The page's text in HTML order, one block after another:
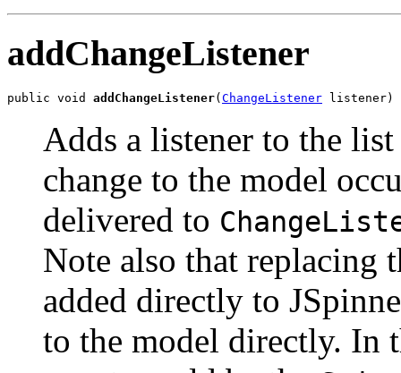
addChangeListener
public void addChangeListener(ChangeListener listener)
Adds a listener to the
change to the model
delivered to
Note also that replacing
added directly to
to the model directly. In